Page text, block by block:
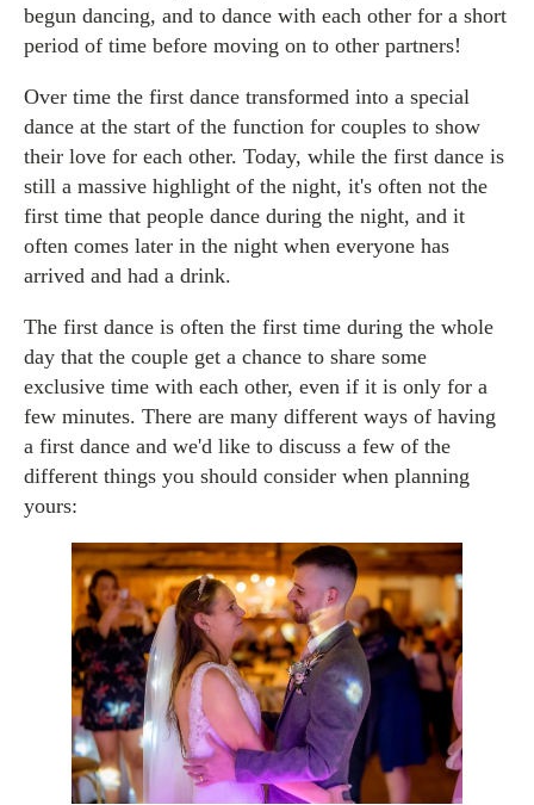
begun dancing, and to dance with each other for a short
period of time before moving on to other partners!
Over time the first dance transformed into a special
dance at the start of the function for couples to show
their love for each other. Today, while the first dance is
still a massive highlight of the night, it's often not the
first time that people dance during the night, and it
often comes later in the night when everyone has
arrived and had a drink.
The first dance is often the first time during the whole
day that the couple get a chance to share some
exclusive time with each other, even if it is only for a
few minutes. There are many different ways of having
a first dance and we'd like to discuss a few of the
different things you should consider when planning
yours: